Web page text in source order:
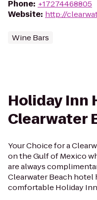
Phone: +17274468805
Website: http://
Wine Bars
Holiday Inn
Clearwater
Your Choice for a
on the Gulf of Mexico
are always
Clearwater Beach
comfortable Holiday Inn